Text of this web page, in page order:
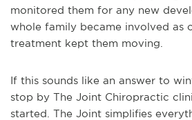
monitored them for any new
whole family became involved as
treatment kept them moving.
If this sounds like an answer to
stop by The Joint Chiropractic
started. The Joint simplifies